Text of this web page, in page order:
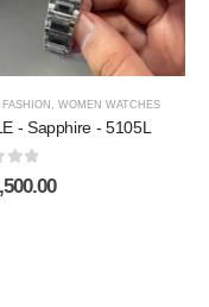
WOMEN WATCHES
- Sapphire - 5105L
5